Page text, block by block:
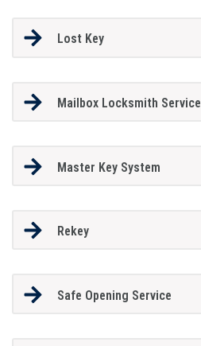
Lost Key
Mailbox Locksmith Service
Master Key System
Rekey
Safe Opening Service